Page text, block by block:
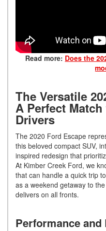
Read more: Does the
The Versatile
A Perfect
Drivers
The 2020 Ford Escape
this beloved compact SUV,
inspired redesign that
At Kimber Creek Ford, we
that can handle a quick trip
as a weekend getaway to
delivers on all fronts.
Performance